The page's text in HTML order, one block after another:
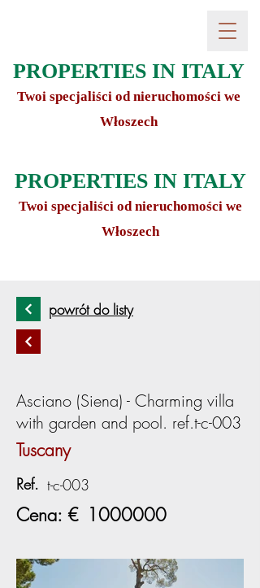
PROPERTIES IN ITALY
Twoi specjaliści od nieruchomości we
Włoszech
PROPERTIES IN ITALY
Twoi specjaliści od nieruchomości we
Włoszech
powrót do listy
Asciano (Siena) - Charming villa
with garden and pool. ref.t-c-003
Tuscany
Ref. t-c-003
Cena: € 1000000